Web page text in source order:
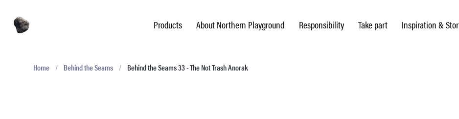
Products Responsibility Take part Inspiration &
About Northern Playground
Home / Behind the Seams / Behind the Seams 33 - The Not Trash Anorak